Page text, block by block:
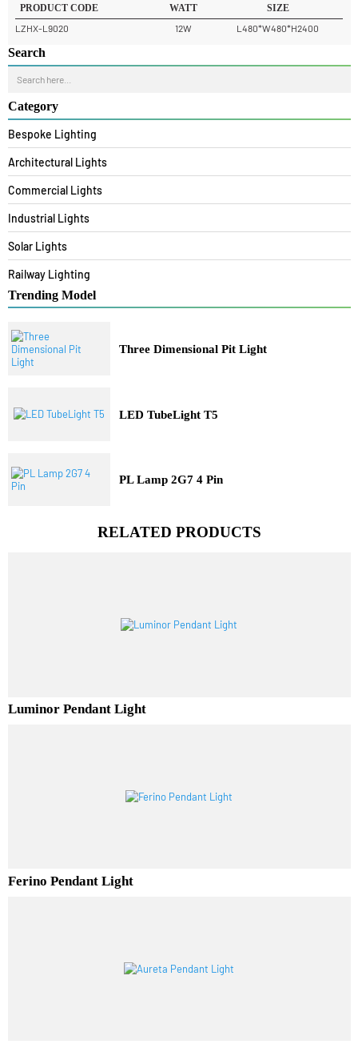
Category
Bespoke Lighting
Commercial Lights
Industrial Lights
Solar Lights
Railway Lighting
Trending Model
LED TubeLight T5
READ MORE
PRODUCT CODE
LZHX-L9020
12W L480*W480*H2400
Ferino Pendant Light